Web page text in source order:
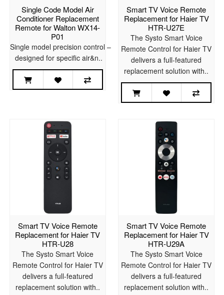
Single Code Model Air
Conditioner Replacement
Remote for Walton WX14-
P01
Single model precision control –
designed for specific air&n..
Smart TV Voice Remote
Replacement for Haier TV
HTR-U27E
The Systo Smart Voice
Remote Control for Haier TV
delivers a full-featured
replacement solution with..
Smart TV Voice Remote
Replacement for Haier TV
HTR-U28
The Systo Smart Voice
Remote Control for Haier TV
delivers a full-featured
replacement solution with..
Smart TV Voice Remote
Replacement for Haier TV
HTR-U29A
The Systo Smart Voice
Remote Control for Haier TV
delivers a full-featured
replacement solution with..